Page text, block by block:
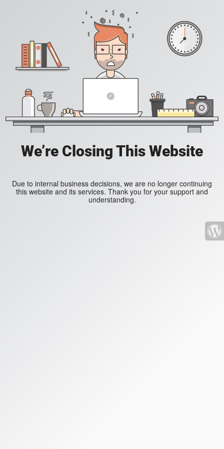
We’re Closing This Website
Due to internal business decisions, we are no longer continuing
this website and its services. Thank you for your support and
understanding.